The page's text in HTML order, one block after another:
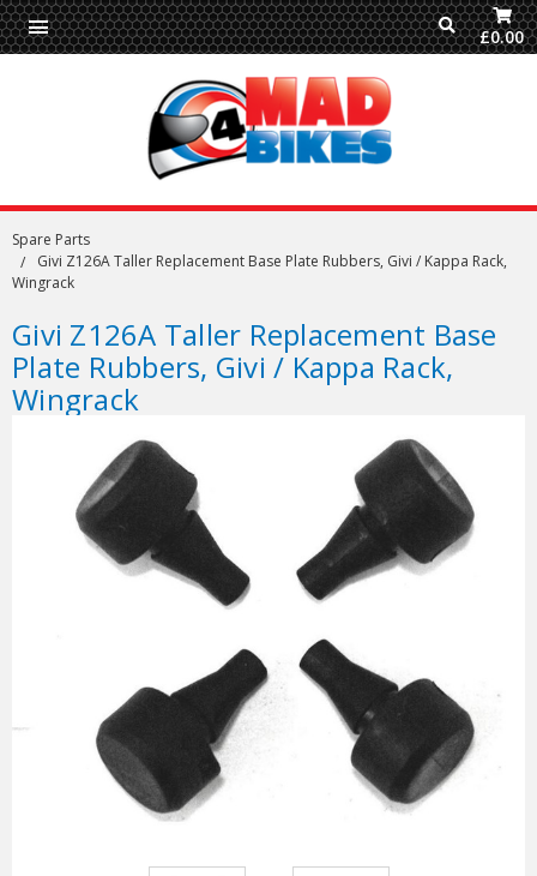
£0.00
Spare Parts
Givi Z126A Taller Replacement Base Plate Rubbers, Givi / Kappa Rack,
Wingrack
Givi Z126A Taller Replacement Base
Plate Rubbers, Givi / Kappa Rack,
Wingrack